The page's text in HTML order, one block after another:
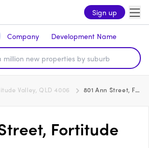
Sign up
Company Development Name
Valley, QLD 4006 801 Ann Street, Fortitude Valley
Fortitude